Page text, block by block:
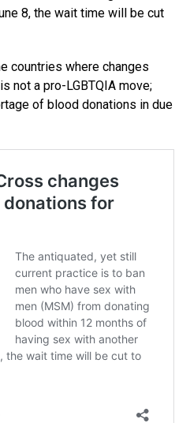
8, the wait time will be cut
countries where changes
not a pro-LGBTQIA move;
of blood donations in due